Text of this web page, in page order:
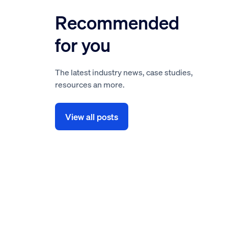
Recommended
for you
The latest industry news, case studies,
resources an more.
View all posts